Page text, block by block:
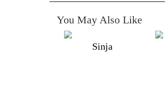
You May Also Like
Sinja